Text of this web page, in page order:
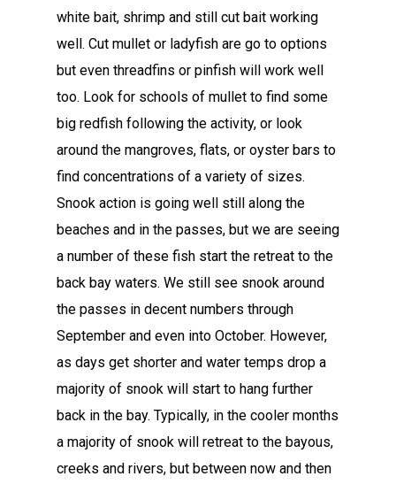
white bait, shrimp and still cut bait working
well. Cut mullet or ladyfish are go to options
but even threadfins or pinfish will work well
too. Look for schools of mullet to find some
big redfish following the activity, or look
around the mangroves, flats, or oyster bars to
find concentrations of a variety of sizes.
Snook action is going well still along the
beaches and in the passes, but we are seeing
a number of these fish start the retreat to the
back bay waters. We still see snook around
the passes in decent numbers through
September and even into October. However,
as days get shorter and water temps drop a
majority of snook will start to hang further
back in the bay. Typically, in the cooler months
a majority of snook will retreat to the bayous,
creeks and rivers, but between now and then